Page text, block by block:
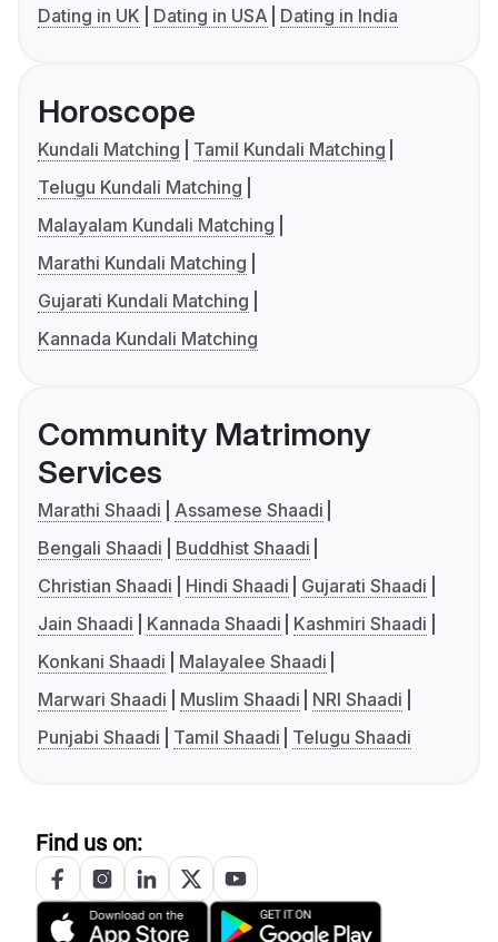
Dating in UK
Dating in USA Dating in India
Horoscope
Kundali Matching
Tamil Kundali Matching
Telugu Kundali Matching
Malayalam Kundali Matching
Marathi Kundali Matching
Gujarati Kundali Matching
Kannada Kundali Matching
Community Matrimony
Services
Marathi Shaadi
Assamese Shaadi
Bengali Shaadi
Buddhist Shaadi
Christian Shaadi
Hindi Shaadi
Gujarati Shaadi
Jain Shaadi
Kannada Shaadi
Kashmiri Shaadi
Konkani Shaadi
Malayalee Shaadi
Marwari Shaadi
Muslim Shaadi
NRI Shaadi
Punjabi Shaadi
Tamil Shaadi Telugu Shaadi
Find us on: